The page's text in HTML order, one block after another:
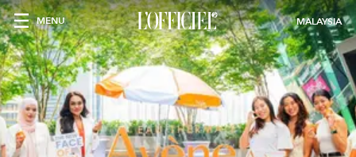
MENU MALAYSIA